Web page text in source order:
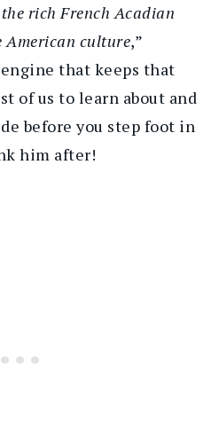
rich French Acadian
American culture,”
engine that keeps that
of us to learn about and
before you step foot in
him after!